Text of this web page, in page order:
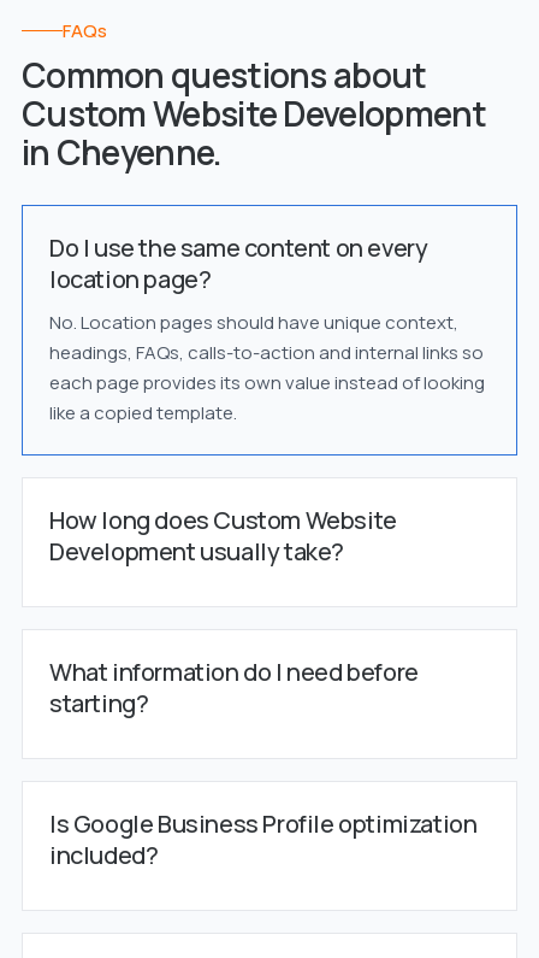
FAQs
Common questions about
Custom Website Development
in Cheyenne.
Do I use the same content on every
location page?
No. Location pages should have unique context,
headings, FAQs, calls-to-action and internal links so
each page provides its own value instead of looking
like a copied template.
How long does Custom Website
Development usually take?
What information do I need before
starting?
Is Google Business Profile optimization
included?